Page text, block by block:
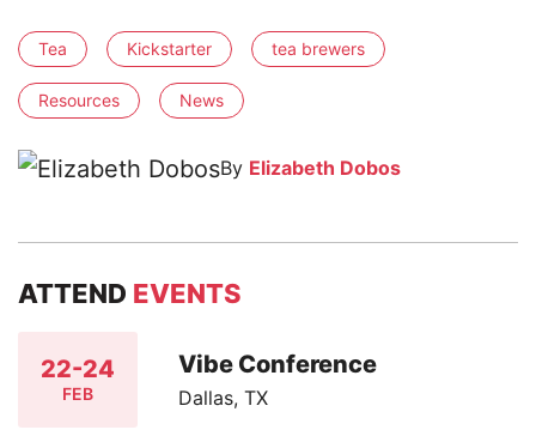
Tea Kickstarter tea brewers
Resources News
By Elizabeth Dobos
ATTEND EVENTS
22-24
FEB
Vibe Conference
Dallas, TX